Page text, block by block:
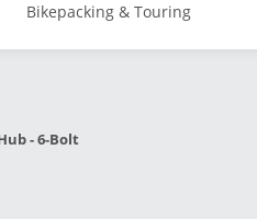
Bikepacking & Touring
- 6-Bolt